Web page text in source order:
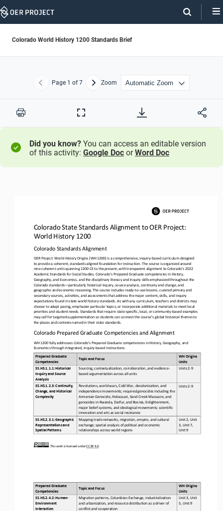
Skip
Colorado World History 1200 Standards Brief
Previous
Page 1 of 7 NextZoom
Print
Full
Did you know? You can access an editable version
of this activity: Google Doc orWord Doc
This work is licensed under CC BY 4.0.
Colorado State Standards Alignment to OER Project:
World History 1200
Colorado Standards Alignment
OER Project: World History Origins (WH 1200) is a comprehensive, inquiry-based curriculum designed
to provide a coherent, standards-aligned foundation for instruction. The course is organized around
nine coherent units spanning 1200 CE to the present, withtransparent alignment to Colorado’s 2022
Academic Standards for Social Studies, Colorado’s Prepared Graduate competencies in History,
Geography, and Economics, and the disciplinary literacy and inquiry skills emphasized throughout the
Colorado standards—particularly historical inquiry, source analysis, continuity and change, and
geographic and economic reasoning. The course includes ready-to-use lessons, curated primary and
secondary sources, activities, and assessments that address the major content, skills, and inquiry
expectations found in state world history standards. As with any curriculum, teachers and districts may
choose to adapt pacing, emphasize particular topics, or incorporate additional materials to meet local
priorities and student needs. Standards that require state-specific, local, or community-based examples
may call for targeted supplementation so students can connect the course’s global historical themes to
the places and contexts named in their state standards.
Colorado Prepared Graduate Competencies and Alignment
WH 1200 fully addresses Colorado’s Prepared Graduate competencies in History, Geography, and
Economics through integrated, inquiry-based instructions.
Prepared Graduate
Competencies
Topic and Focus
WH Origins
Units
SS.HS.1.1.1: Historical
Inquiry and Source
Analysis
Sourcing, contextualization, corroboration, and evidence-
based argumentation across all units
Units 2-9
SS.HS.1.2.3: Continuity,
Change, and Historical
Complexity
Revolutions, world wars, Cold War, decolonization, and
independence movements; required genocides including the
Armenian Genocide, Holocaust, Sand Creek Massacre, and
genocides in Rwanda, Darfur, and Bosnia; Enlightenment,
major belief systems, and ideological movements; scientific
innovation and arts as social resistance
Units 2-9
SS.HS.2.3.1: Geographic
Representations and
Spatial Patterns
Mapping trade networks, migration, empire, and cultural
exchange; spatial analysis of political and economic
relationships across world regions
Unit 2, Unit
3, Unit 7,
Unit 9
Prepared Graduate
Competencies
Topic and Focus
WH Origins
Units
SS.HS.2.4.2: Human-
Environment
Interaction
Migration patterns, Columbian Exchange, industrialization
and urbanization, and resource distribution as a driver of
conflict and cooperation
Unit 3, Unit
5, Unit 9